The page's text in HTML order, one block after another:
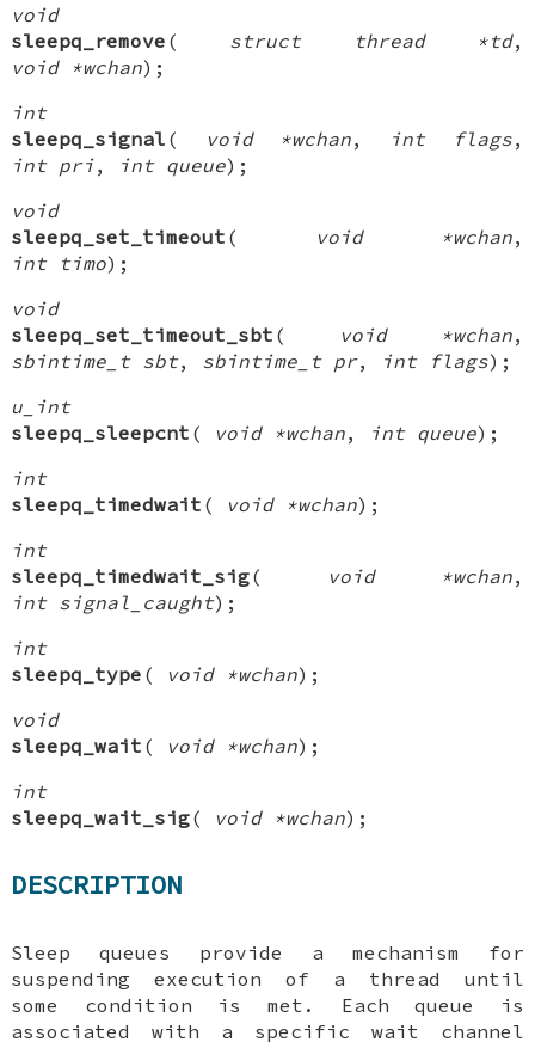
void
sleepq_remove ( struct thread *td,
void *wchan);
int
sleepq_signal ( void *wchan, int flags,
int pri, int queue);
void
sleepq_set_timeout ( void *wchan,
int timo);
void
sleepq_set_timeout_sbt ( void *wchan,
sbintime_t sbt, sbintime_t pr, int flags);
u_int
sleepq_sleepcnt ( void *wchan, int queue);
int
sleepq_timedwait ( void *wchan);
int
sleepq_timedwait_sig( void *wchan,
int signal_caught);
int
sleepq_type ( void *wchan);
void
sleepq_wait ( void *wchan);
int
sleepq_wait_sig( void *wchan);
DESCRIPTION
Sleep queues provide a mechanism for
suspending execution of a thread until
some condition is met. Each queue is
associated with a specific wait channel